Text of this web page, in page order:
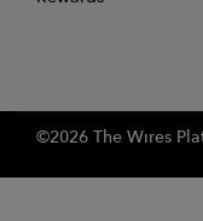
©2026 The Wires